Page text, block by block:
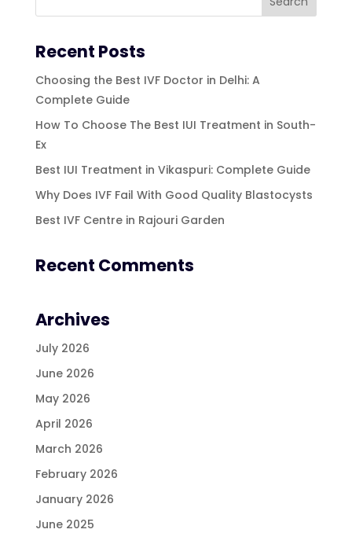
Recent Posts
Choosing the Best IVF Doctor in Delhi: A
Complete Guide
How To Choose The Best IUI Treatment in South-
Ex
Best IUI Treatment in Vikaspuri: Complete Guide
Why Does IVF Fail With Good Quality Blastocysts
Best IVF Centre in Rajouri Garden
Recent Comments
Archives
July 2026
June 2026
May 2026
April 2026
March 2026
February 2026
January 2026
June 2025